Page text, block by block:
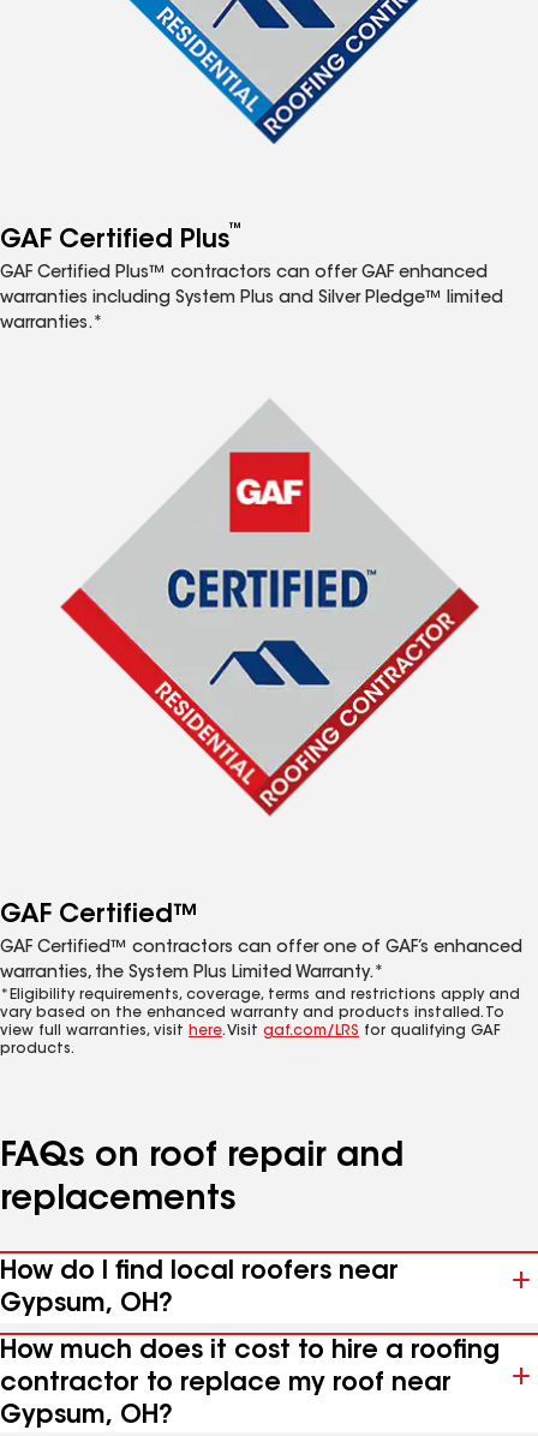
GAF Certified Plus™
GAF Certified Plus™ contractors can offer GAF enhanced
warranties including System Plus and Silver Pledge™ limited
warranties.*
GAF Certified™
GAF Certified™ contractors can offer one of GAF’s enhanced
warranties, the System Plus Limited Warranty.*
*Eligibility requirements, coverage, terms and restrictions apply and
vary based on the enhanced warranty and products installed. To
view full warranties, visit here. Visit gaf.com/LRS for qualifying GAF
products.
FAQs on roof repair and
replacements
How do I find local roofers near
Gypsum, OH?
How much does it cost to hire a roofing
contractor to replace my roof near
Gypsum, OH?